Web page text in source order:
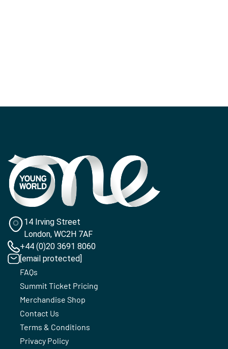
14 Irving Street
London, WC2H 7AF
+44 (0)20 3691 8060
[email protected]
FAQs
Summit Ticket Pricing
Merchandise Shop
Contact Us
Terms & Conditions
Privacy Policy